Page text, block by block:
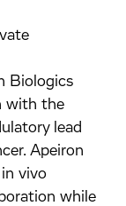
Biologics
with the
lead
Apeiron
vivo
while